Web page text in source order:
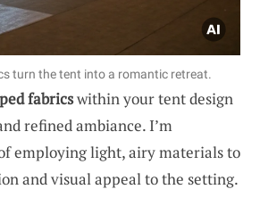
turn the tent into a romantic retreat.
fabricswithin your tent design
refined ambiance. I’m
employing light, airy materials to
and visual appeal to the setting.